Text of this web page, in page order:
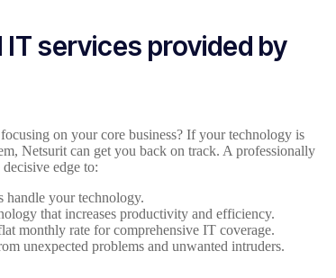
services provided by
on your core business? If your technology is
Netsurit can get you back on track. A professionally
edge to:
handle your technology.
that increases productivity and efficiency.
monthly rate for comprehensive IT coverage.
unexpected problems and unwanted intruders.